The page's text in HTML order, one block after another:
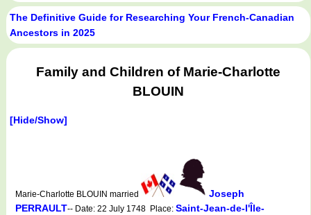
The Definitive Guide for Researching Your French-Canadian
Ancestors in 2025
Family and Children of Marie-Charlotte
BLOUIN
[Hide/Show]
Marie-Charlotte BLOUIN married
Joseph
PERRAULT-- Date: 22 July 1748 Place: Saint-Jean-de-l'Île-